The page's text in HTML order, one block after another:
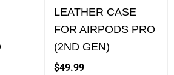
LEATHER CASE
FOR AIRPODS PRO
(2ND GEN)
$49.99
may
be
chosen
on